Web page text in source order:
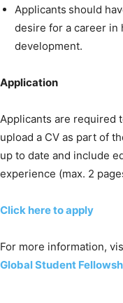
Applicants should
desire for a career in
development.
Application
Applicants are required
upload a CV as part of
up to date and include
experience (max. 2
Click here to apply
For more information,
Global Student